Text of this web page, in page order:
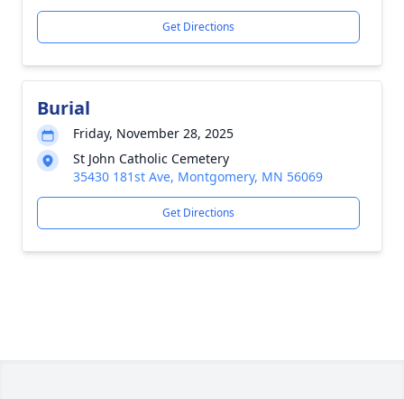
Get Directions
Burial
Friday, November 28, 2025
St John Catholic Cemetery
35430 181st Ave, Montgomery, MN 56069
Get Directions